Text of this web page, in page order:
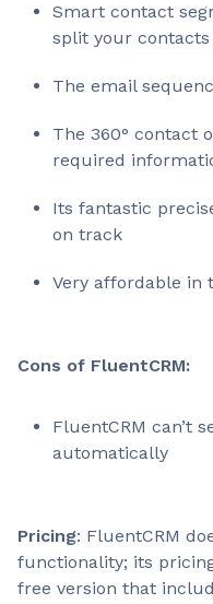
Smart contact
split your
The email
The 360° contact
required
Its fantastic
on track
Very affordable in
Cons of FluentCRM:
FluentCRM can’t
automatically
Pricing: FluentCRM
functionality; its
free version that